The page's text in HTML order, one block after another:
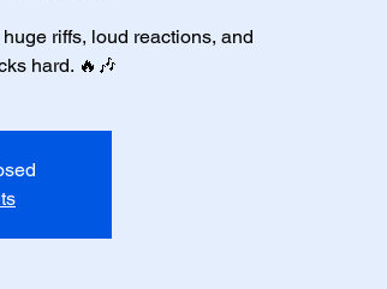
riffs, loud reactions, and
hard. 🔥🎶